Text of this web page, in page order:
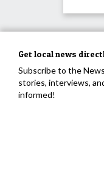
Get local news
Subscribe to the
stories, interviews,
informed!